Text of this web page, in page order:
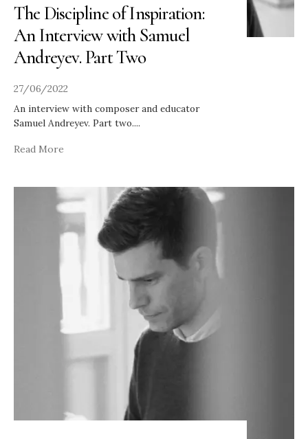
The Discipline of Inspiration:
An Interview with Samuel
Andreyev. Part Two
27/06/2022
An interview with composer and educator
Samuel Andreyev. Part two....
Read More